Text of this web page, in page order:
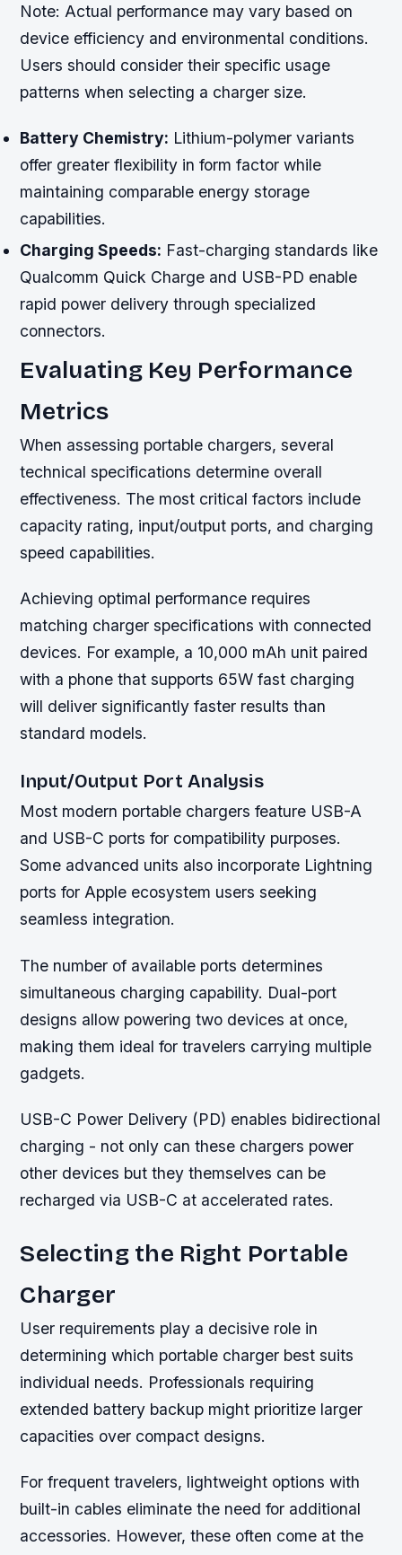
Note: Actual performance may vary based on
device efficiency and environmental conditions.
Users should consider their specific usage
patterns when selecting a charger size.
Battery Chemistry: Lithium-polymer variants
offer greater flexibility in form factor while
maintaining comparable energy storage
capabilities.
Charging Speeds: Fast-charging standards like
Qualcomm Quick Charge and USB-PD enable
rapid power delivery through specialized
connectors.
Evaluating Key Performance
Metrics
When assessing portable chargers, several
technical specifications determine overall
effectiveness. The most critical factors include
capacity rating, input/output ports, and charging
speed capabilities.
Achieving optimal performance requires
matching charger specifications with connected
devices. For example, a 10,000 mAh unit paired
with a phone that supports 65W fast charging
will deliver significantly faster results than
standard models.
Input/Output Port Analysis
Most modern portable chargers feature USB-A
and USB-C ports for compatibility purposes.
Some advanced units also incorporate Lightning
ports for Apple ecosystem users seeking
seamless integration.
The number of available ports determines
simultaneous charging capability. Dual-port
designs allow powering two devices at once,
making them ideal for travelers carrying multiple
gadgets.
USB-C Power Delivery (PD) enables bidirectional
charging - not only can these chargers power
other devices but they themselves can be
recharged via USB-C at accelerated rates.
Selecting the Right Portable
Charger
User requirements play a decisive role in
determining which portable charger best suits
individual needs. Professionals requiring
extended battery backup might prioritize larger
capacities over compact designs.
For frequent travelers, lightweight options with
built-in cables eliminate the need for additional
accessories. However, these often come at the